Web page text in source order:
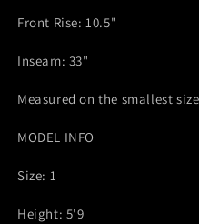
Front Rise: 10.5"
Inseam: 33"
Measured on the smallest
MODEL INFO
Size: 1
Height: 5'9